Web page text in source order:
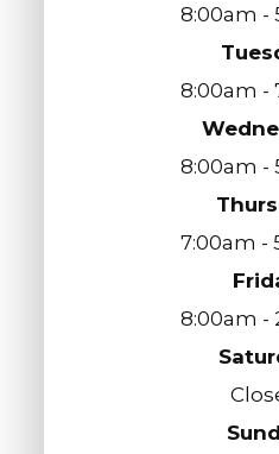
8:00am -
8:00am -
8:00am -
7:00am -
8:00am -